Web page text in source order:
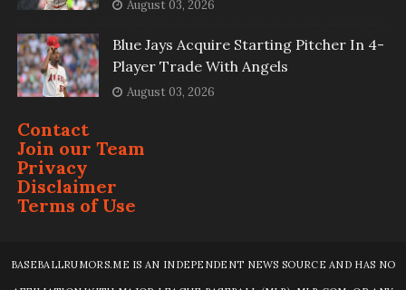
August 03, 2026
Blue Jays Acquire Starting Pitcher In 4-
Player Trade With Angels
August 03, 2026
Contact
Join our Team
Privacy
Disclaimer
Terms of Use
BASEBALLRUMORS.ME IS AN INDEPENDENT NEWS SOURCE AND HAS NO